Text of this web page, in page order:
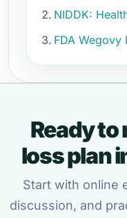
NIDDK:
FDA Wegovy
Ready to
loss plan
Start with online
discussion, and